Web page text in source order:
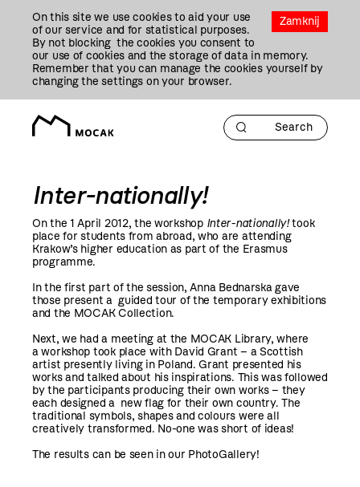
Zamknij
On this site we use cookies to aid your use
of our service and for statistical purposes.
By not blocking the cookies you consent to
our use of cookies and the storage of data in memory.
Remember that you can manage the cookies yourself by
changing the settings on your browser.
Inter-nationally!
On the 1 April 2012, the workshop Inter-nationally!took
place for students from abroad, who are attending
Krakow’s higher education as part of the Erasmus
programme.
In the first part of the session, Anna Bednarska gave
those present a guided tour of the temporary exhibitions
and the MOCAK Collection.
Next, we had a meeting at the MOCAK Library, where
a workshop took place with David Grant – a Scottish
artist presently living in Poland. Grant presented his
works and talked about his inspirations. This was followed
by the participants producing their own works – they
each designed a new flag for their own country. The
traditional symbols, shapes and colours were all
creatively transformed. No-one was short of ideas!
The results can be seen in our PhotoGallery!